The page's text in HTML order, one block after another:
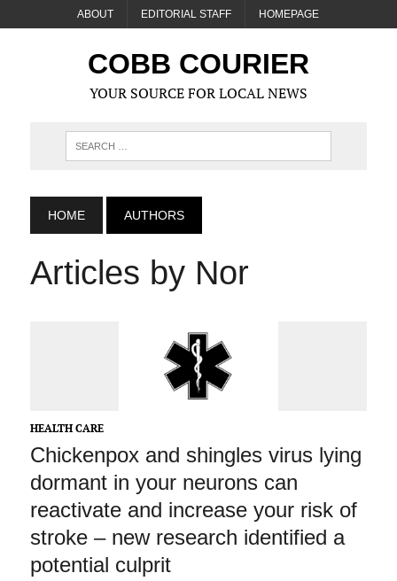
ABOUT EDITORIAL STAFF HOMEPAGE
COBB COURIER
YOUR SOURCE FOR LOCAL NEWS
HOME AUTHORS
Articles by Nor
HEALTH CARE
Chickenpox and shingles virus lying
dormant in your neurons can
reactivate and increase your risk of
stroke – new research identified a
potential culprit